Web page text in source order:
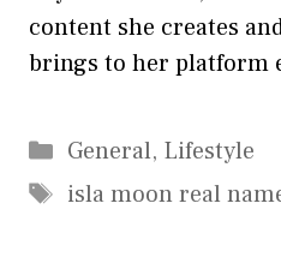
co‌ntent sh​e creates
b‌rings to h​er platform‍
Categories
General, Lifestyle
Tags
isla moon real